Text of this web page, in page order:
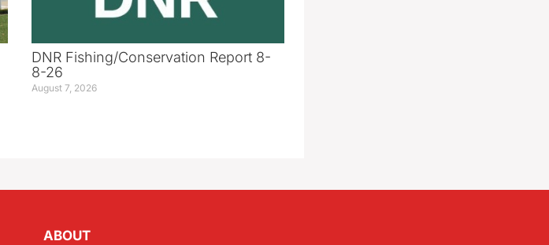
DNR Fishing/Conservation Report 8-
8-26
August 7, 2026
ABOUT